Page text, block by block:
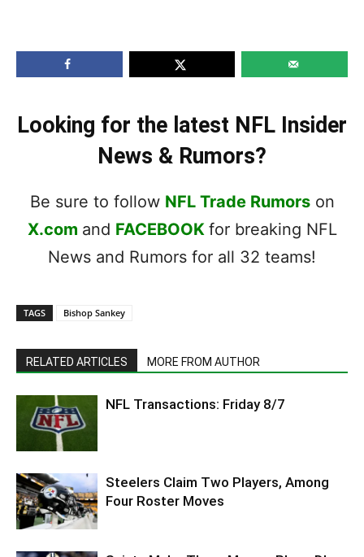
Looking for the latest NFL Insider
News & Rumors?
Be sure to follow NFL Trade Rumorson
X.com and FACEBOOK for breaking NFL
News and Rumors for all 32 teams!
TAGS Bishop Sankey
RELATED ARTICLES MORE FROM AUTHOR
NFL Transactions: Friday 8/7
Steelers Claim Two Players, Among
Four Roster Moves